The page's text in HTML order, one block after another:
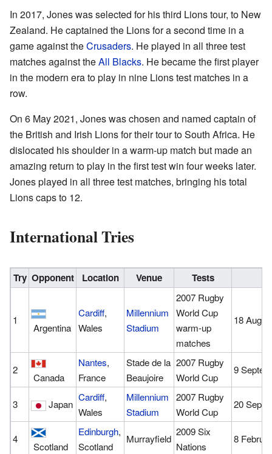
In 2017, Jones was selected for his third Lions tour, to New
Zealand. He captained the Lions for a second time in a
game against theCrusaders. He played in all three test
matches against theAll Blacks. He became the first player
in the modern era to play in nine Lions test matches in a
row.
On 6 May 2021, Jones was chosen and named captain of
the British and Irish Lions for their tour to South Africa. He
dislocated his shoulder in a warm-up match but made an
amazing return to play in the first test win four weeks later.
Jones played in all three test matches, bringing his total
Lions caps to 12.
International Tries
Try Opponent Location Venue Tests
1
Argentina
Cardiff,
Wales
Millennium
Stadium
2007 Rugby
World Cup
warm-up
matches
18
2
Canada
Nantes,
France
Stade de la
Beaujoire
2007 Rugby
World Cup
9
3 Japan
Cardiff,
Wales
Millennium
Stadium
2007 Rugby
World Cup
20
4
Scotland
Edinburgh,
Scotland
Murrayfield
2009 Six
Nations
8